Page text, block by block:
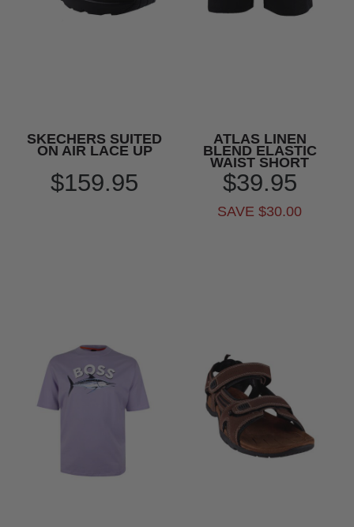
SKECHERS SUITED
ON AIR LACE UP
$159.95
ATLAS LINEN
BLEND ELASTIC
WAIST SHORT
$39.95
SAVE $30.00